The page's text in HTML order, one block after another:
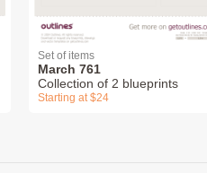
Set of items
March 761
Collection of 2 blueprints
Starting at $24